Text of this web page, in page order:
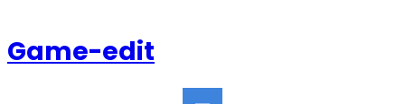
content
Game-edit